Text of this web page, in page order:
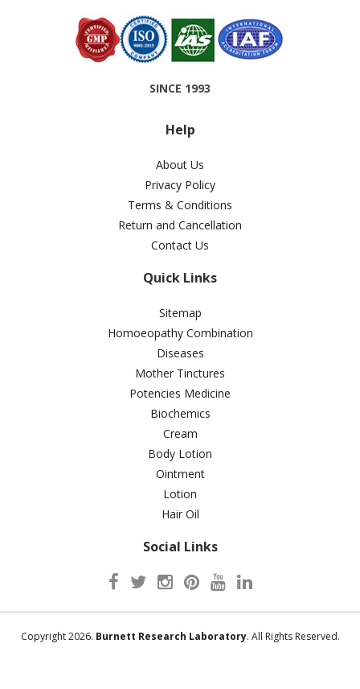
SINCE 1993
Help
About Us
Privacy Policy
Terms & Conditions
Return and Cancellation
Contact Us
Quick Links
Sitemap
Homoeopathy Combination
Diseases
Mother Tinctures
Potencies Medicine
Biochemics
Cream
Body Lotion
Ointment
Lotion
Hair Oil
Social Links
Copyright 2026. Burnett Research Laboratory. All Rights Reserved.